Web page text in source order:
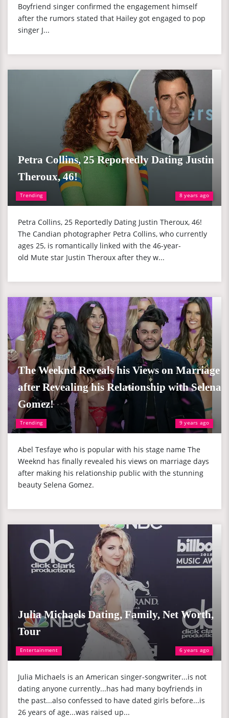
Boyfriend singer confirmed the engagement himself
after the rumors stated that Hailey got engaged to pop
singer J...
Trending 8 years ago
Petra Collins, 25 Reportedly Dating Justin
Theroux, 46!
Petra Collins, 25 Reportedly Dating Justin Theroux, 46!
The Candian photographer Petra Collins, who currently
ages 25, is romantically linked with the 46-year-
old Mute star Justin Theroux after they w...
Trending 9 years ago
The Weeknd Reveals his Views on Marriage
after Revealing his Relationship with Selena
Gomez!
Abel Tesfaye who is popular with his stage name The
Weeknd has finally revealed his views on marriage days
after making his relationship public with the stunning
beauty Selena Gomez.
Entertainment 6 years ago
Julia Michaels Dating, Family, Net Worth,
Tour
Julia Michaels is an American singer-songwriter...is not
dating anyone currently...has had many boyfriends in
the past...also confessed to have dated girls before...is
26 years of age...was raised up...